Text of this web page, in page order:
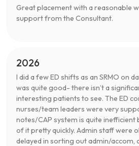
Great placement with a reasonable
support from the Consultant.
2026
I did a few ED shifts as an SRMO on
was quite good- there isn’t a
interesting patients to see. The ED
nurses/team leaders were very
notes/CAP system is quite inefficient
of it pretty quickly. Admin staff were
delayed in sorting out admin/accom,